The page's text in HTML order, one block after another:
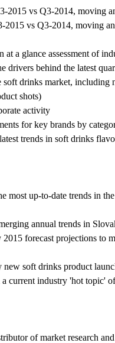
2015 vs Q3-2014, moving
2015 vs Q3-2014, moving
a glance assessment of
drivers behind the latest
drinks market,
shots)
activity
for key brands by
trends in soft drinks
most up-to-date trends in
annual trends in
2015 forecast projections
soft drinks product
current industry 'hot topic'
of market research